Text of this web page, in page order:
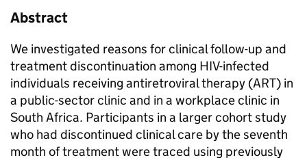
Abstract
We investigated reasons for clinical follow-up and
treatment discontinuation among HIV-infected
individuals receiving antiretroviral therapy (ART) in
a public-sector clinic and in a workplace clinic in
South Africa. Participants in a larger cohort study
who had discontinued clinical care by the seventh
month of treatment were traced using previously